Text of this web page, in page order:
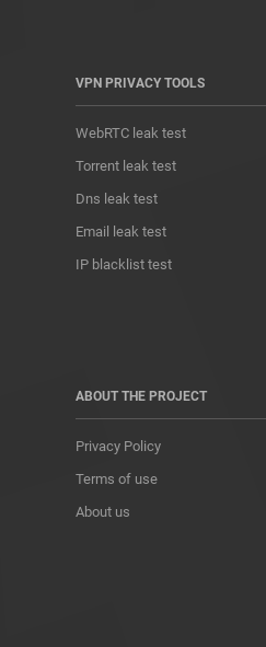
VPN PRIVACY TOOLS
WebRTC leak test
Torrent leak test
Dns leak test
Email leak test
IP blacklist test
ABOUT THE PROJECT
Privacy Policy
Terms of use
About us